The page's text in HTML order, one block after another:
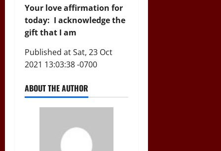
Your love affirmation for
today: I acknowledge the
gift that I am
Published at Sat, 23 Oct
2021 13:03:38 -0700
ABOUT THE AUTHOR